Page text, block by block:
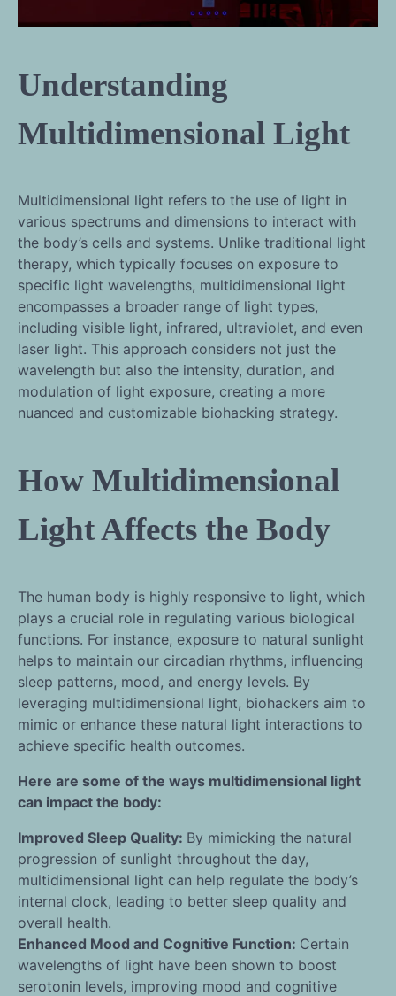
Understanding
Multidimensional Light
Multidimensional light refers to the use of light in
various spectrums and dimensions to interact with
the body’s cells and systems. Unlike traditional light
therapy, which typically focuses on exposure to
specific light wavelengths, multidimensional light
encompasses a broader range of light types,
including visible light, infrared, ultraviolet, and even
laser light. This approach considers not just the
wavelength but also the intensity, duration, and
modulation of light exposure, creating a more
nuanced and customizable biohacking strategy.
How Multidimensional
Light Affects the Body
The human body is highly responsive to light, which
plays a crucial role in regulating various biological
functions. For instance, exposure to natural sunlight
helps to maintain our circadian rhythms, influencing
sleep patterns, mood, and energy levels. By
leveraging multidimensional light, biohackers aim to
mimic or enhance these natural light interactions to
achieve specific health outcomes.
Here are some of the ways multidimensional light
can impact the body:
Improved Sleep Quality: By mimicking the natural
progression of sunlight throughout the day,
multidimensional light can help regulate the body’s
internal clock, leading to better sleep quality and
overall health.
Enhanced Mood and Cognitive Function: Certain
wavelengths of light have been shown to boost
serotonin levels, improving mood and cognitive